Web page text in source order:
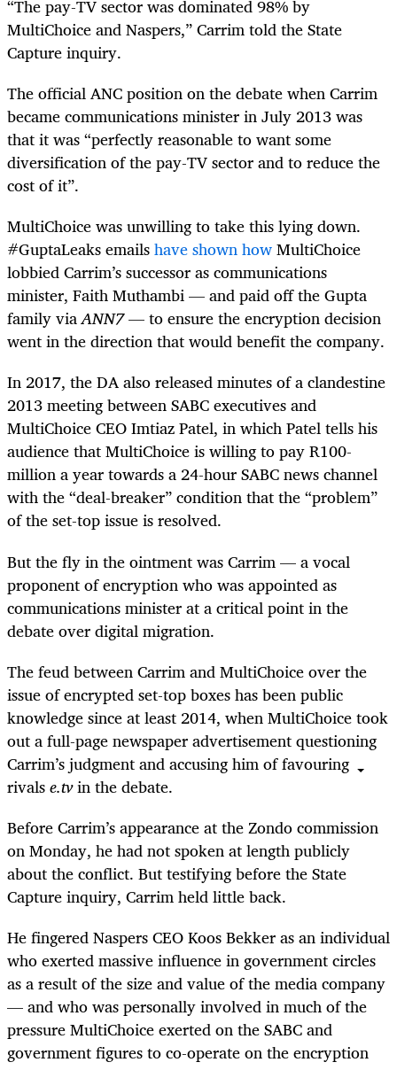
“The pay-TV sector was dominated 98% by
MultiChoice and Naspers,” Carrim told the State
Capture inquiry.
The official ANC position on the debate when Carrim
became communications minister in July 2013 was
that it was “perfectly reasonable to want some
diversification of the pay-TV sector and to reduce the
cost of it”.
MultiChoice was unwilling to take this lying down.
#GuptaLeaks emailshave shown howMultiChoice
lobbied Carrim’s successor as communications
minister, Faith Muthambi — and paid off the Gupta
family viaANN7— to ensure the encryption decision
went in the direction that would benefit the company.
In 2017, the DA also released minutes of a clandestine
2013 meeting between SABC executives and
MultiChoice CEO Imtiaz Patel, in which Patel tells his
audience that MultiChoice is willing to pay R100-
million a year towards a 24-hour SABC news channel
with the “deal-breaker” condition that the “problem”
of the set-top issue is resolved.
But the fly in the ointment was Carrim — a vocal
proponent of encryption who was appointed as
communications minister at a critical point in the
debate over digital migration.
The feud between Carrim and MultiChoice over the
issue of encrypted set-top boxes has been public
knowledge since at least 2014, when MultiChoice took
out a full-page newspaper advertisement questioning
Carrim’s judgment and accusing him of favouring
rivalse.tvin the debate.
Before Carrim’s appearance at the Zondo commission
on Monday, he had not spoken at length publicly
about the conflict. But testifying before the State
Capture inquiry, Carrim held little back.
He fingered Naspers CEO Koos Bekker as an individual
who exerted massive influence in government circles
as a result of the size and value of the media company
— and who was personally involved in much of the
pressure MultiChoice exerted on the SABC and
government figures to co-operate on the encryption